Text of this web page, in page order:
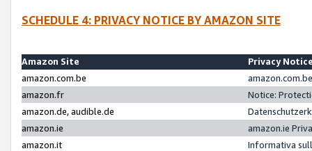
SCHEDULE 4: PRIVACY NOTICE BY AMAZON SITE
Amazon Site
Privacy
amazon.com.be
amazon.fr
Notice:
amazon.de, audible.de
amazon.ie
amazon.ie
amazon.it
Informativa